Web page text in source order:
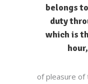
belongs
duty
which is
of pleasure of